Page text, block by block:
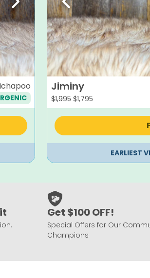
Next Previous
Jiminy
$1,995 Original
price
was:
$1,795
price
is:
EARLIEST
Get $100 OFF!
Special Offers for Our
Champions